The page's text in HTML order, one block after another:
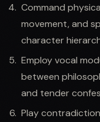
Command
movement, and
character
Employ vocal
between
and tender
Play